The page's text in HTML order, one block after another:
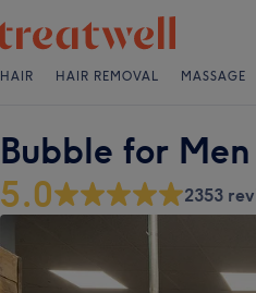
HAIR HAIR REMOVAL MASSAGE
Bubble for Men
5.0
2353